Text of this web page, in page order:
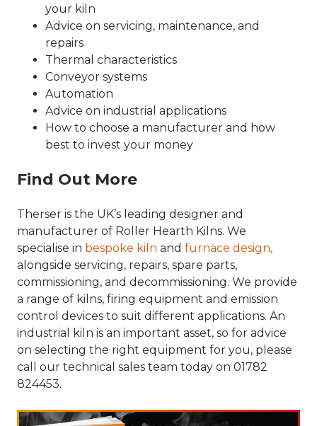
your kiln
Advice on servicing, maintenance, and
repairs
Thermal characteristics
Conveyor systems
Automation
Advice on industrial applications
How to choose a manufacturer and how
best to invest your money
Find Out More
Therser is the UK’s leading designer and
manufacturer of Roller Hearth Kilns. We
specialise in bespoke kiln and furnace design,
alongside servicing, repairs, spare parts,
commissioning, and decommissioning. We provide
a range of kilns, firing equipment and emission
control devices to suit different applications. An
industrial kiln is an important asset, so for advice
on selecting the right equipment for you, please
call our technical sales team today on 01782
824453.